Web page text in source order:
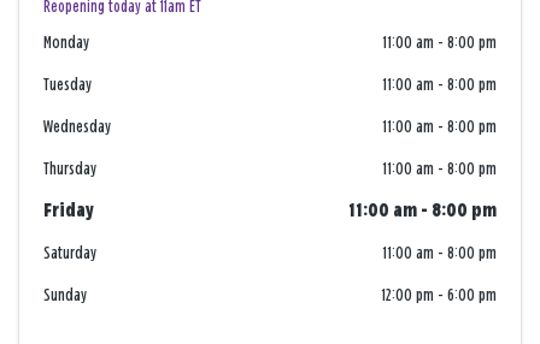
Reopening today at 11am ET
Monday 11:00 am - 8:00 pm
Tuesday 11:00 am - 8:00 pm
Wednesday 11:00 am - 8:00 pm
Thursday 11:00 am - 8:00 pm
Friday 11:00 am - 8:00 pm
Saturday 11:00 am - 8:00 pm
Sunday 12:00 pm - 6:00 pm